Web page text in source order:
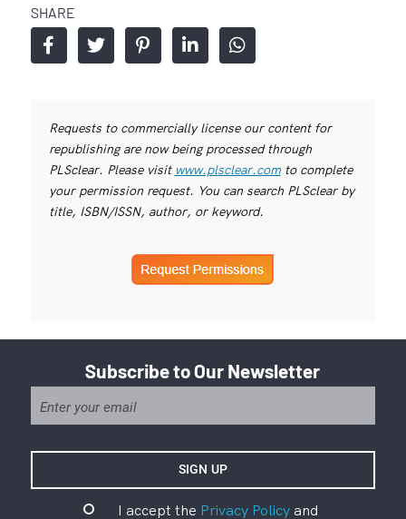
SHARE
Requests to commercially license our content for
republishing are now being processed through
PLSclear. Please visit www.plsclear.comto complete
your permission request. You can search PLSclear by
title, ISBN/ISSN, author, or keyword.
Subscribe to Our Newsletter
I accept the Privacy Policyand